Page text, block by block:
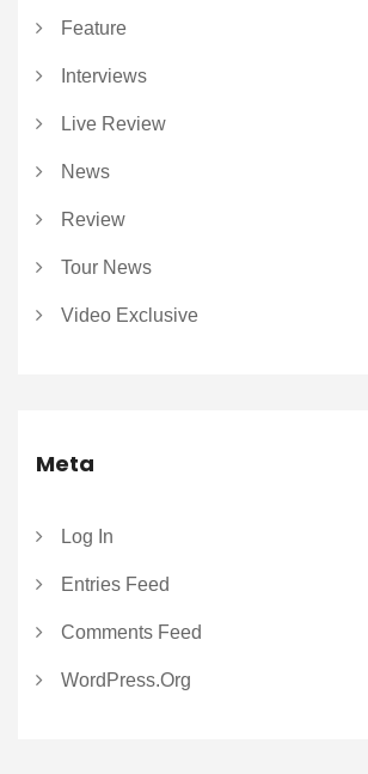
Feature
Interviews
Live Review
News
Review
Tour News
Video Exclusive
Meta
Log In
Entries Feed
Comments Feed
WordPress.org